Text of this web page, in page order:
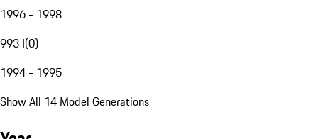
1996 - 1998
993 I(0)
1994 - 1995
Show All 14 Model Generations